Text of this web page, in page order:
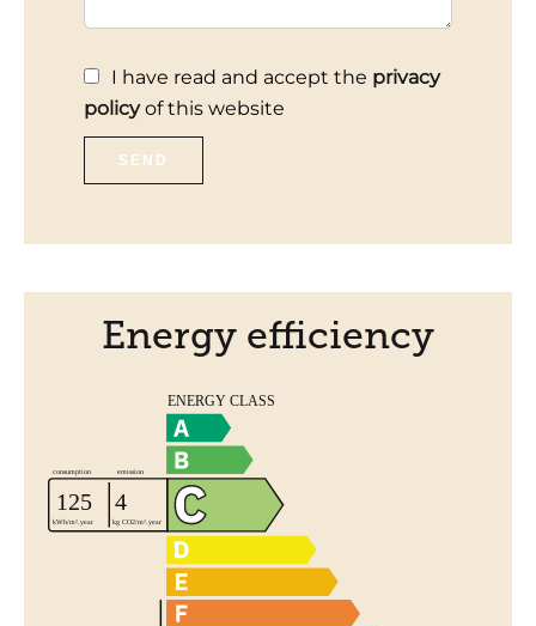
I have read and accept the privacy
policyof this website
SEND
Energy efficiency